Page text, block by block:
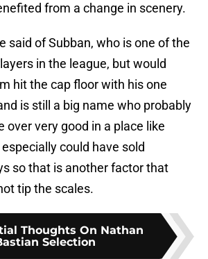
from a change in scenery.
said of Subban, who is one of the
in the league, but would
hit the cap floor with his one
is still a big name who probably
over very good in a place like
could have sold
so that is another factor that
tip the scales.
Thoughts On Nathan
Selection